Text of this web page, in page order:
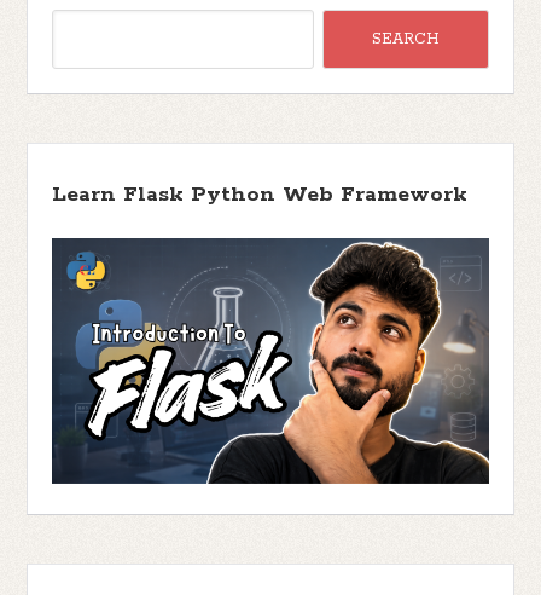
Learn Flask Python Web Framework